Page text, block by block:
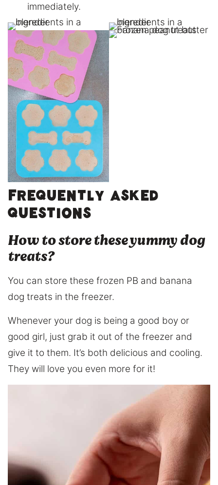
immediately.
Frequently asked
questions
How to store these yummy dog
treats?
You can store these frozen PB and banana
dog treats in the freezer.
Whenever your dog is being a good boy or
good girl, just grab it out of the freezer and
give it to them. It’s both delicious and cooling.
They will love you even more for it!